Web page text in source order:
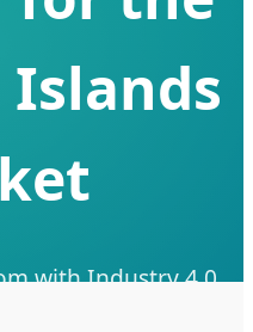
with Industry 4.0